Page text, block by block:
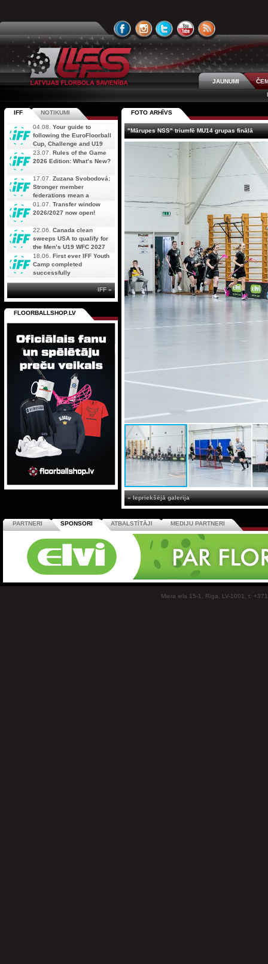
JAUNUMI
FOTO ARHĪVS
"Mārupes NSS" triumfē MU14 grupas finālā
« Iepriekšējā galerija
IFF NOTIKUMI
04.08. Your guide to
following the EuroFloorball
Cup, Challenge and U19
AOFC Qualifiers
simultaneously
23.07. Rules of the Game
2026 Edition: What’s New?
17.07. Zuzana Svobodová:
Stronger member
federations mean a
stronger future for floorball
01.07. Transfer window
2026/2027 now open!
22.06. Canada clean
sweeps USA to qualify for
the Men’s U19 WFC 2027
18.06. First ever IFF Youth
Camp completed
successfully
IFF »
FLOORBALLSHOP.LV
PARTNERI SPONSORI ATBALSTĪTĀJI MEDIJU PARTNERI
Miera iela 15-1, Rīga, LV-1001, t: